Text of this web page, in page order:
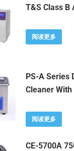
T&S Class B
阅读更多
PS-A Series
Cleaner With
阅读更多
CE-5700A